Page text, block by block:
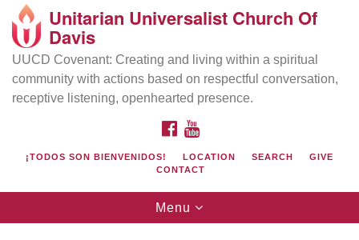
Search
Google
Map
Directions from your current location
Unitarian Universalist Church Of
Davis
UUCD Covenant: Creating and living within a spiritual
community with actions based on respectful conversation,
receptive listening, openhearted presence.
FACEBOOK
¡TODOS SON BIENVENIDOS! LOCATION SEARCH
GIVE
CONTACT
Toggle
navigation
Menu